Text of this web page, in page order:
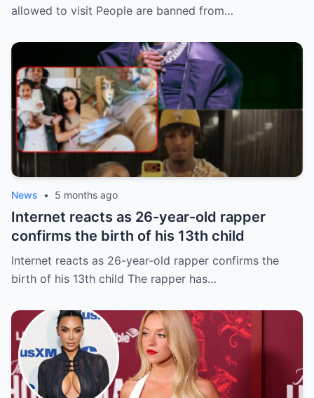
allowed to visit People are banned from…
News • 5 months ago
Internet reacts as 26-year-old rapper
confirms the birth of his 13th child
Internet reacts as 26-year-old rapper confirms the
birth of his 13th child The rapper has…